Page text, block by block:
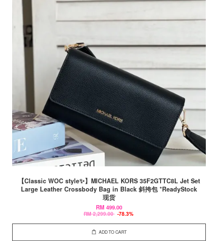
【Classic WOC style✨】MICHAEL KORS 35F2GTTC8L Jet Set
Large Leather Crossbody Bag in Black 斜挎包 *ReadyStock
现货
RM 499.00
RM 2,299.00 -78.3%
ADD TO CART